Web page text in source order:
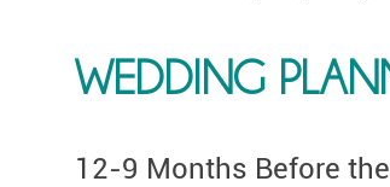
WEDDING
12-9 Months Before